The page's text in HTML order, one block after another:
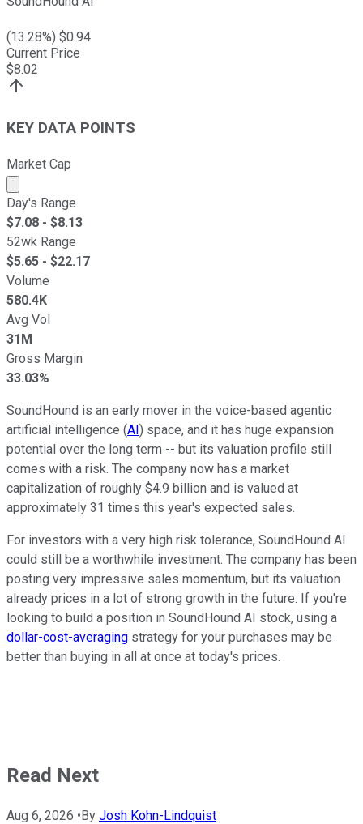
(13.28%) $0.94
Current Price
$8.02
KEY DATA POINTS
Market Cap
Market cap calculated using publicly traded shares
Day's Range
$7.08 - $8.13
52wk Range
$5.65 - $22.17
Volume
580.4K
Avg Vol
31M
Gross Margin
33.03%
SoundHound is an early mover in the voice-based agentic
artificial intelligence (AI) space, and it has huge expansion
potential over the long term -- but its valuation profile still
comes with a risk. The company now has a market
capitalization of roughly $4.9 billion and is valued at
approximately 31 times this year's expected sales.
For investors with a very high risk tolerance, SoundHound AI
could still be a worthwhile investment. The company has been
posting very impressive sales momentum, but its valuation
already prices in a lot of strong growth in the future. If you're
looking to build a position in SoundHound AI stock, using a
dollar-cost-averaging strategy for your purchases may be
better than buying in all at once at today's prices.
Read Next
Aug 6, 2026 •By Josh Kohn-Lindquist